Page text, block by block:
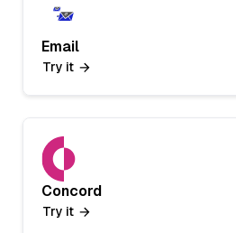
Email
Try it
Concord
Try it